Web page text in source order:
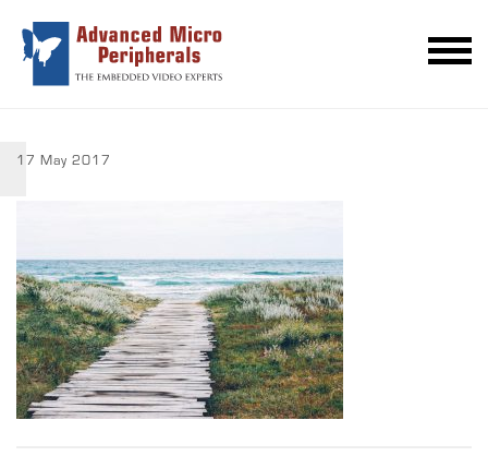
17 May 2017